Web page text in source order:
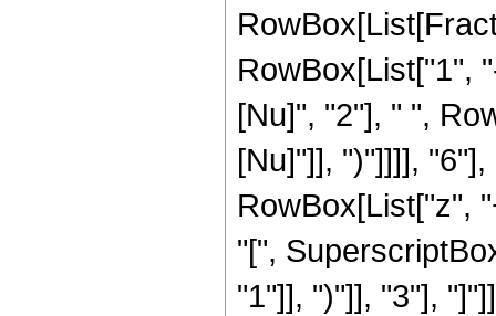
RowBox[List["1",
[Nu]", "2"], " ",
[Nu]"]], ")"]]]],
RowBox[List["z",
"[",
"1"]], ")"]], "3"],